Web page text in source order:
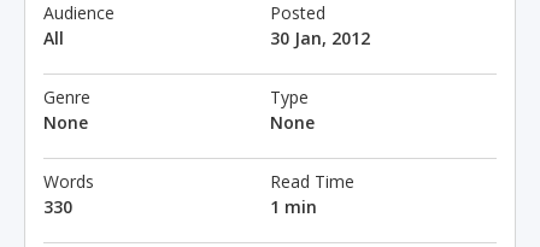
Audience
All
Posted
30 Jan, 2012
Genre
None
Type
None
Words
330
Read Time
1 min